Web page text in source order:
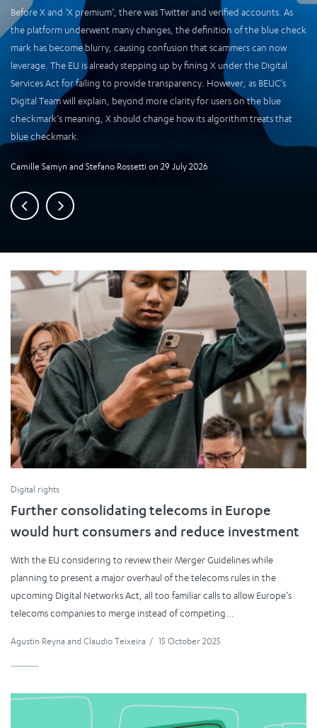
Before X and ‘X premium’, there was Twitter and verified accounts. As
the platform underwent many changes, the definition of the blue check
mark has become blurry, causing confusion that scammers can now
leverage. The EU is already stepping up by fining X under the Digital
Services Act for failing to provide transparency. However, as BEUC’s
Digital Team will explain, beyond more clarity for users on the blue
checkmark’s meaning, X should change how its algorithm treats that
blue checkmark.
Camille Samyn and Stefano Rossetti on 29 July 2026
Digital rights
Further consolidating telecoms in Europe
would hurt consumers and reduce investment
With the EU considering to review their Merger Guidelines while
planning to present a major overhaul of the telecoms rules in the
upcoming Digital Networks Act, all too familiar calls to allow Europe’s
telecoms companies to merge instead of competing...
Agustin Reyna and Claudio Teixeira / 15 October 2025